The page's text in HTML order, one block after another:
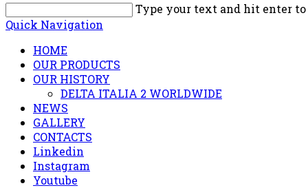
Type your text and hit enter to
Quick Navigation
HOME
OUR PRODUCTS
OUR HISTORY
DELTA ITALIA 2 WORLDWIDE
NEWS
GALLERY
CONTACTS
Linkedin
Instagram
Youtube